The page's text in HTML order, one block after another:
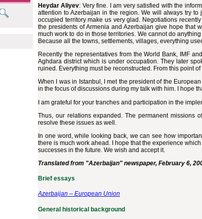
Heydar Aliyev: Very fine. I am very satisfied with the
attention to Azerbaijan in the region. We will always try
occupied territory make us very glad. Negotiations
the presidents of Armenia and Azerbaijan give hope that
much work to do in those territories. We cannot do
Because all the towns, settlements, villages, everything
Recently the representatives from the World Bank, IMF
Aghdara district which is under occupation. They later
ruined. Everything must be reconstructed. From this point
When I was in Istanbul, I met the president of the
in the focus of discussions during my talk with him. I hope
I am grateful for your tranches and participation in the
Thus, our relations expanded. The permanent missions
resolve these issues as well.
In one word, while looking back, we can see how
there is much work ahead. I hope that the experience
successes in the future. We wish and accept it.
Translated from "Azerbaijan" newspaper, February 6,
Brief essays
Azerbaijan – European Union
General historical background